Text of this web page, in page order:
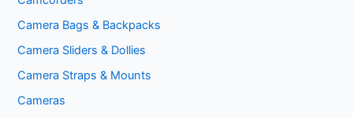
Camera Bags & Backpacks
Camera Sliders & Dollies
Camera Straps & Mounts
Cameras